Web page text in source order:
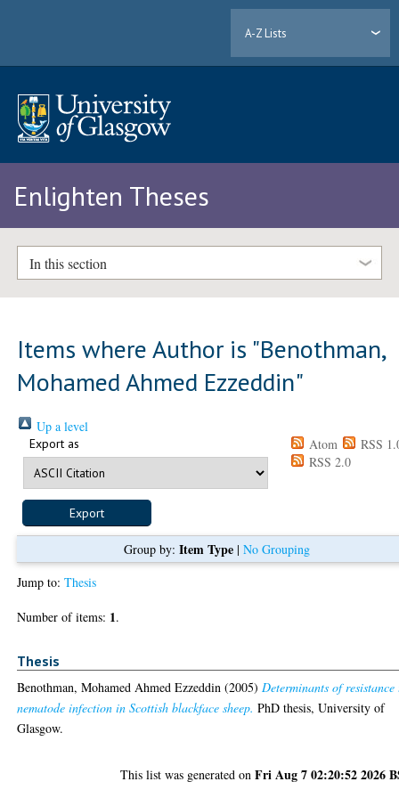
A-Z Lists
Enlighten Theses
In this section
Items where Author is "Benothman,
Mohamed Ahmed Ezzeddin"
Up a level
Export as Atom
RSS
RSS 2.0
Group by: Item Type| No Grouping
Jump to:Thesis
Number of items: 1.
Thesis
Benothman, Mohamed Ahmed Ezzeddin (2005)Determinants of resistance
nematode infection in Scottish blackface sheep. PhD thesis, University of
Glasgow.
This list was generated onFri Aug 7 02:20:52 2026